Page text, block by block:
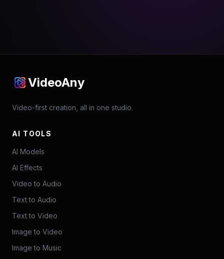
VideoAny
Video-first creation, all in one studio.
AI TOOLS
AI Models
AI Effects
Video to Audio
Text to Audio
Text to Video
Image to Video
Image to Music